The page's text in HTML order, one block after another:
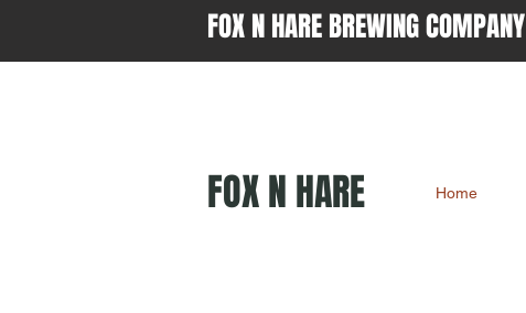
FOX N HARE BREWING COMPANY
FOX N HARE Home